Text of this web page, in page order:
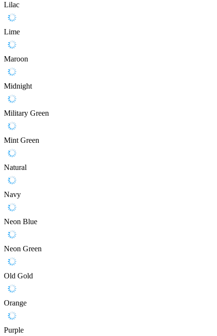
Lilac
Lime
Maroon
Midnight
Military Green
Mint Green
Natural
Navy
Neon Blue
Neon Green
Old Gold
Orange
Purple